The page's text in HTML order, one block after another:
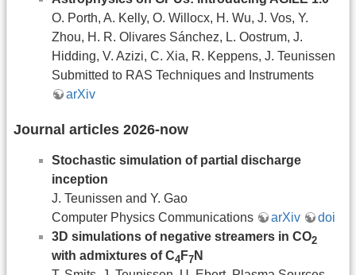
O. Porth, A. Kelly, O. Willocx, H. Wu, J. Vos, Y.
Zhou, H. R. Olivares Sánchez, L. Oostrum, J.
Hidding, V. Azizi, C. Xia, R. Keppens, J. Teunissen
Submitted to RAS Techniques and Instruments
arXiv
Journal articles 2026-now
Stochastic simulation of partial discharge
inception
J. Teunissen and Y. Gao
Computer Physics Communications
arXiv
doi
3D simulations of negative streamers in CO2
with admixtures of C4 F7 N